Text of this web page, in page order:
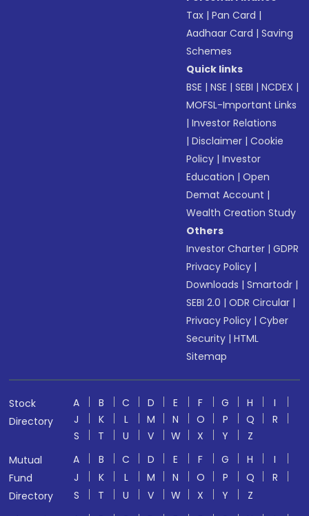
Tax |Pan Card |
Aadhaar Card |Saving
Schemes
Quick links
BSE |NSE |SEBI |NCDEX |
MOFSL-Important Links
|Investor Relations
|Disclaimer |Cookie
Policy |Investor
Education |Open
Demat Account |
Wealth Creation Study
Others
Investor Charter |GDPR
Privacy Policy |
Downloads |Smartodr |
SEBI 2.0 |ODR Circular |
Privacy Policy |Cyber
Security |HTML
Sitemap
Stock
Directory
A B C D E F G H
I
J
K L M N O P Q
R
S
T U V W X Y
Z
Mutual
Fund
Directory
A B C D E F G H
I
J
K L M N O P Q
R
S
T U V W X Y
Z